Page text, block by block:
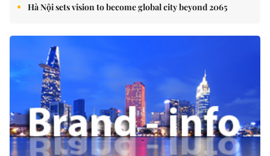
Hà Nội sets vision to become global city beyond 2065